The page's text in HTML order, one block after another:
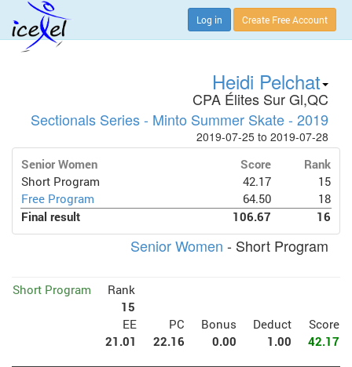
Log in Create Free Account
Heidi Pelchat
CPA Élites Sur Gl,QC
Sectionals Series - Minto Summer Skate - 2019
2019-07-25 to 2019-07-28
Senior Women Score
Rank
Short Program
42.17
15
Free Program
64.50
18
Final result
106.67 16
Senior Women - Short Program
Short Program
Rank
15
EE
PC Bonus Deduct
Score
21.01
22.16 0.00 1.00 42.17